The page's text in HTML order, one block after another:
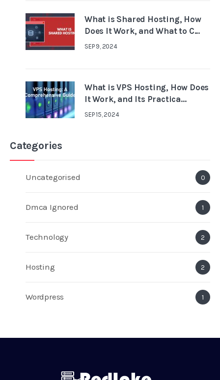
What is Shared Hosting, How
Does It Work, and What to C...
SEP 9, 2024
What is VPS Hosting, How Does
It Work, and Its Practica...
SEP 15, 2024
Categories
Uncategorised 0
Dmca Ignored 1
Technology 2
Hosting 2
Wordpress 1